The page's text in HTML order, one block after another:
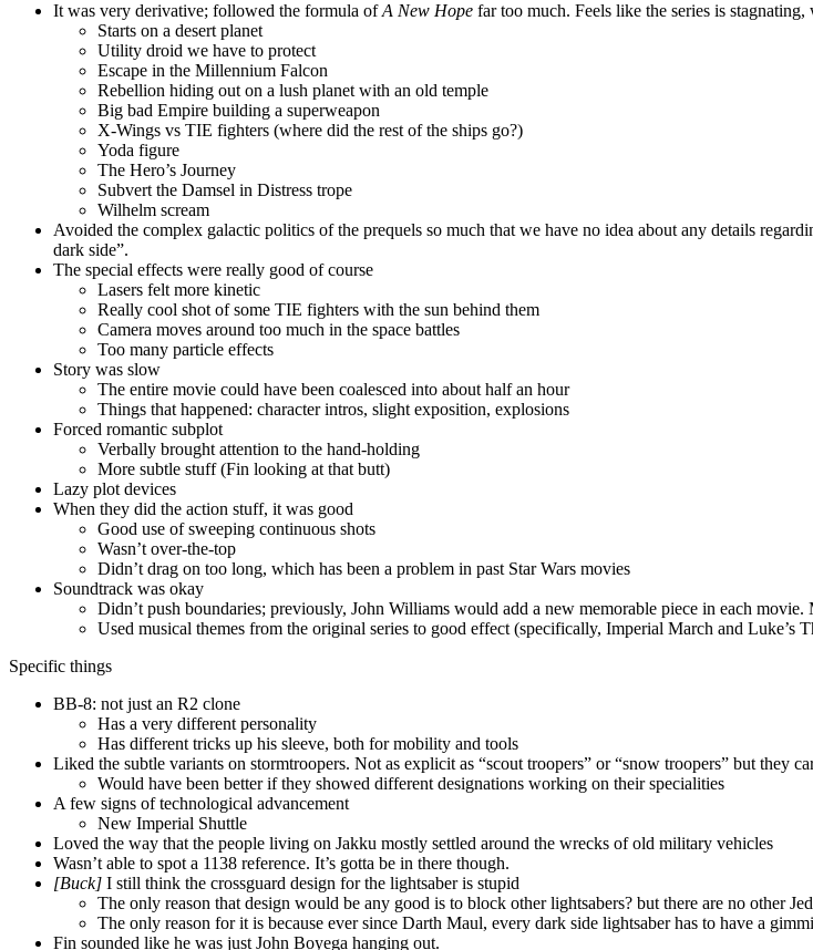
It was very derivative; followed the formula ofA New Hope far too much. Feels like the series is
Starts on a desert planet
Utility droid we have to protect
Escape in the Millennium Falcon
Rebellion hiding out on a lush planet with an old temple
Big bad Empire building a superweapon
X-Wings vs TIE fighters (where did the rest of the ships go?)
Yoda figure
The Hero’s Journey
Subvert the Damsel in Distress trope
Wilhelm scream
Avoided the complex galactic politics of the prequels so much that we have no idea about any details
dark side”.
The special effects were really good of course
Lasers felt more kinetic
Really cool shot of some TIE fighters with the sun behind them
Camera moves around too much in the space battles
Too many particle effects
Story was slow
The entire movie could have been coalesced into about half an hour
Things that happened: character intros, slight exposition, explosions
Forced romantic subplot
Verbally brought attention to the hand-holding
More subtle stuff (Fin looking at that butt)
Lazy plot devices
When they did the action stuff, it was good
Good use of sweeping continuous shots
Wasn’t over-the-top
Didn’t drag on too long, which has been a problem in past Star Wars movies
Soundtrack was okay
Didn’t push boundaries; previously, John Williams would add a new memorable piece in each movie.
Used musical themes from the original series to good effect (specifically, Imperial March and Luke’s
Specific things
BB-8: not just an R2 clone
Has a very different personality
Has different tricks up his sleeve, both for mobility and tools
Liked the subtle variants on stormtroopers. Not as explicit as “scout troopers” or “snow troopers” but they
Would have been better if they showed different designations working on their specialities
A few signs of technological advancement
New Imperial Shuttle
Loved the way that the people living on Jakku mostly settled around the wrecks of old military vehicles
Wasn’t able to spot a 1138 reference. It’s gotta be in there though.
[Buck] I still think the crossguard design for the lightsaber is stupid
The only reason that design would be any good is to block other lightsabers? but there are no other
The only reason for it is because ever since Darth Maul, every dark side lightsaber has to have a
Fin sounded like he was just John Boyega hanging out.